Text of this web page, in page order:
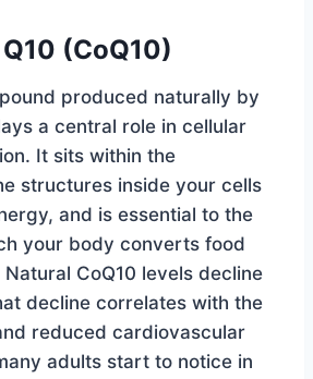
(CoQ10)
produced naturally by
a central role in cellular
It sits within the
structures inside your cells
and is essential to the
your body converts food
CoQ10 levels decline
decline correlates with the
reduced cardiovascular
adults start to notice in